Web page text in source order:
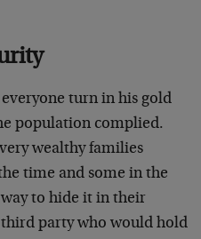
turn in his gold
population complied.
wealthy families
time and some in the
to hide it in their
party who would hold